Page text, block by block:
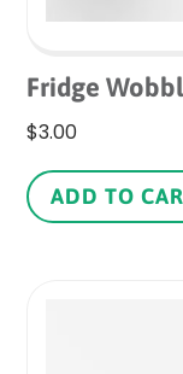
Fridge
$3.00
ADD TO